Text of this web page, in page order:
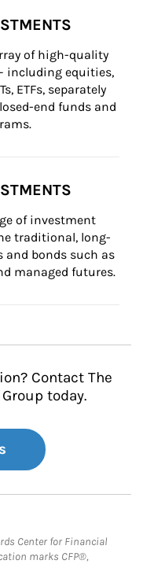
of high-quality
including equities,
ETFs, separately
end funds and
of investment
traditional, long-
and bonds such as
managed futures.
Contact The
today.
Center for Financial
marks CFP®,